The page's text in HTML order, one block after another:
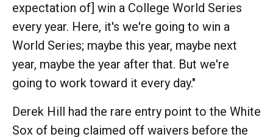
expectation of] win a College World Series
every year. Here, it's we're going to win a
World Series; maybe this year, maybe next
year, maybe the year after that. But we're
going to work toward it every day."
Derek Hill had the rare entry point to the White
Sox of being claimed off waivers before the